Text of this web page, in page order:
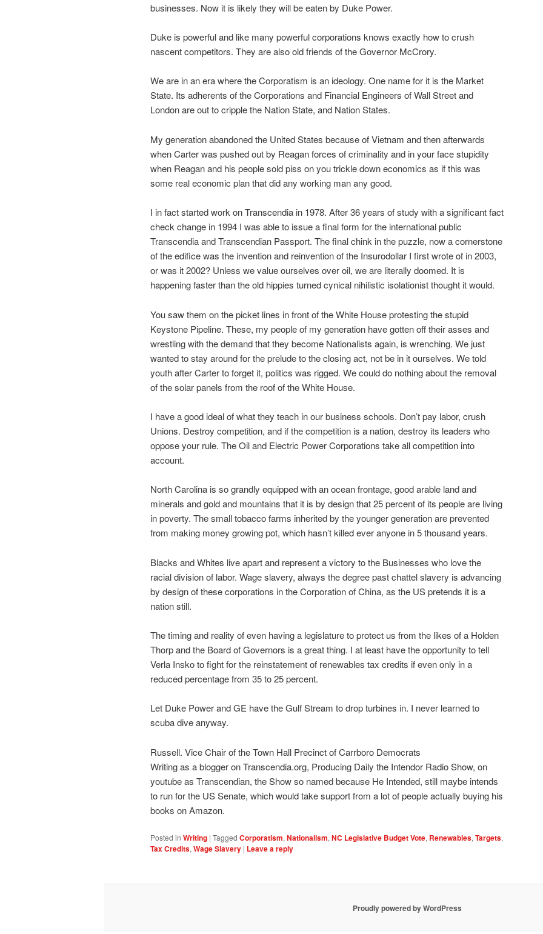
businesses. Now it is likely they will be eaten by Duke Power.
Duke is powerful and like many powerful corporations knows exactly how to crush
nascent competitors. They are also old friends of the Governor McCrory.
We are in an era where the Corporatism is an ideology. One name for it is the Market
State. Its adherents of the Corporations and Financial Engineers of Wall Street and
London are out to cripple the Nation State, and Nation States.
My generation abandoned the United States because of Vietnam and then afterwards
when Carter was pushed out by Reagan forces of criminality and in your face stupidity
when Reagan and his people sold piss on you trickle down economics as if this was
some real economic plan that did any working man any good.
I in fact started work on Transcendia in 1978. After 36 years of study with a significant fact
check change in 1994 I was able to issue a final form for the international public
Transcendia and Transcendian Passport. The final chink in the puzzle, now a cornerstone
of the edifice was the invention and reinvention of the Insurodollar I first wrote of in 2003,
or was it 2002? Unless we value ourselves over oil, we are literally doomed. It is
happening faster than the old hippies turned cynical nihilistic isolationist thought it would.
You saw them on the picket lines in front of the White House protesting the stupid
Keystone Pipeline. These, my people of my generation have gotten off their asses and
wrestling with the demand that they become Nationalists again, is wrenching. We just
wanted to stay around for the prelude to the closing act, not be in it ourselves. We told
youth after Carter to forget it, politics was rigged. We could do nothing about the removal
of the solar panels from the roof of the White House.
I have a good ideal of what they teach in our business schools. Don’t pay labor, crush
Unions. Destroy competition, and if the competition is a nation, destroy its leaders who
oppose your rule. The Oil and Electric Power Corporations take all competition into
account.
North Carolina is so grandly equipped with an ocean frontage, good arable land and
minerals and gold and mountains that it is by design that 25 percent of its people are living
in poverty. The small tobacco farms inherited by the younger generation are prevented
from making money growing pot, which hasn’t killed ever anyone in 5 thousand years.
Blacks and Whites live apart and represent a victory to the Businesses who love the
racial division of labor. Wage slavery, always the degree past chattel slavery is advancing
by design of these corporations in the Corporation of China, as the US pretends it is a
nation still.
The timing and reality of even having a legislature to protect us from the likes of a Holden
Thorp and the Board of Governors is a great thing. I at least have the opportunity to tell
Verla Insko to fight for the reinstatement of renewables tax credits if even only in a
reduced percentage from 35 to 25 percent.
Let Duke Power and GE have the Gulf Stream to drop turbines in. I never learned to
scuba dive anyway.
Russell. Vice Chair of the Town Hall Precinct of Carrboro Democrats
Writing as a blogger on Transcendia.org, Producing Daily the Intendor Radio Show, on
youtube as Transcendian, the Show so named because He Intended, still maybe intends
to run for the US Senate, which would take support from a lot of people actually buying his
books on Amazon.
Posted in Writing | Tagged Corporatism, Nationalism, NC Legislative Budget Vote, Renewables, Targets,
Tax Credits, Wage Slavery | Leave a reply
Proudly powered by WordPress